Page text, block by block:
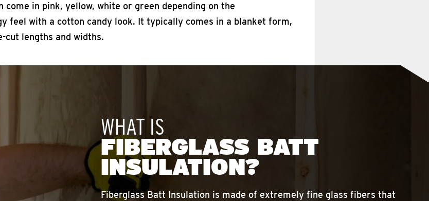
come in pink, yellow, white or green depending on the
feel with a cotton candy look. It typically comes in a blanket form,
cut lengths and widths.
WHAT IS
FIBERGLASS BATT
INSULATION?
Fiberglass Batt Insulation is made of extremely fine glass fibers that